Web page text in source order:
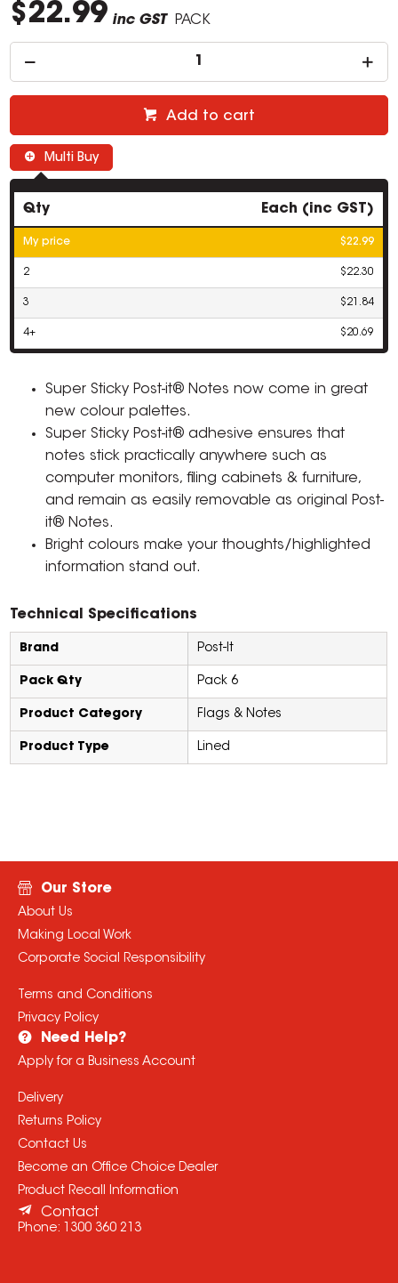
$22.99 inc GST PACK
Add to cart
Multi Buy
Qty Each (inc GST)
My price $22.99
2 $22.30
3 $21.84
4+ $20.69
Super Sticky Post-it® Notes now come in great
new colour palettes.
Super Sticky Post-it® adhesive ensures that
notes stick practically anywhere such as
computer monitors, filing cabinets & furniture,
and remain as easily removable as original Post-
it® Notes.
Bright colours make your thoughts/highlighted
information stand out.
Technical Specifications
Brand Post-It
Pack Qty Pack 6
Product Category Flags & Notes
Product Type Lined
Our Store
About Us
Making Local Work
Corporate Social Responsibility
Terms and Conditions
Privacy Policy
Need Help?
Apply for a Business Account
Delivery
Returns Policy
Contact Us
Become an Office Choice Dealer
Product Recall Information
Contact
Phone: 1300 360 213